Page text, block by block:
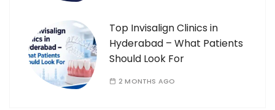
Top Invisalign Clinics in
Hyderabad – What Patients
Should Look For
2 MONTHS AGO